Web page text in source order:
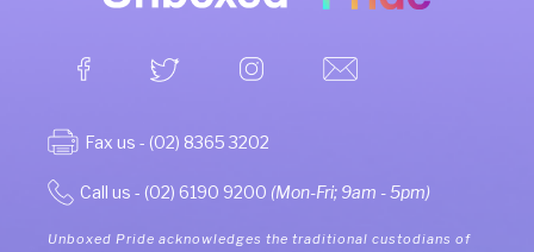
Fax us - (02) 8365 3202
Call us - (02) 6190 9200 (Mon-Fri; 9am - 5pm)
Unboxed Pride acknowledges the traditional custodians of